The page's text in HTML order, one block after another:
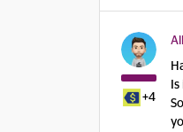
+4